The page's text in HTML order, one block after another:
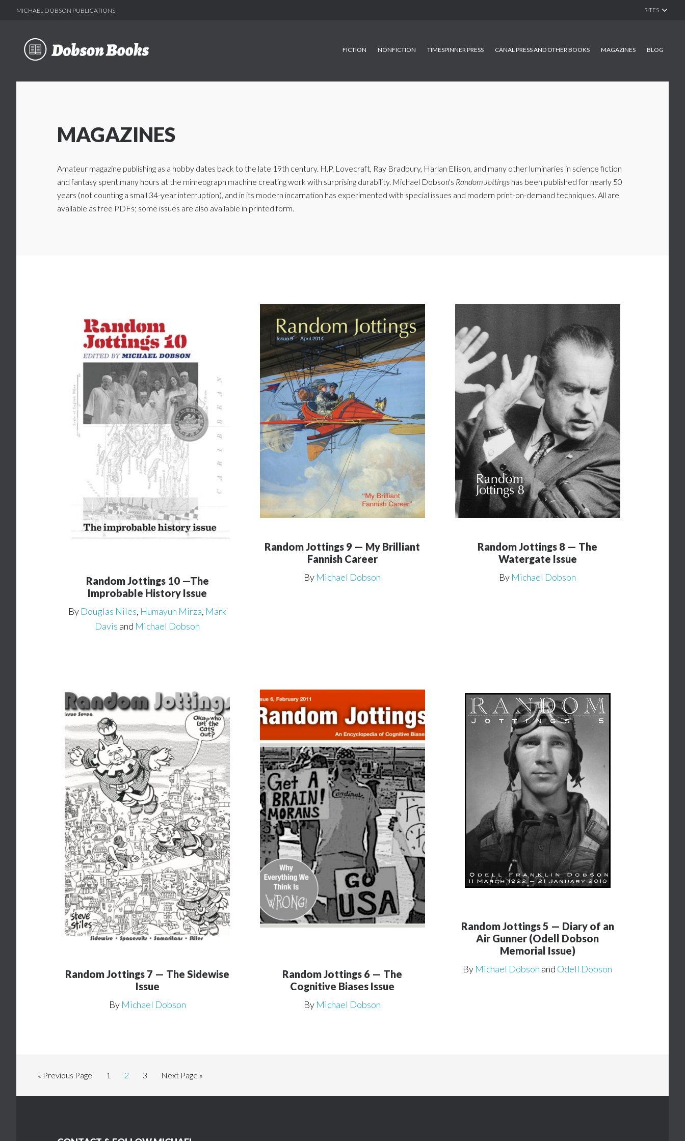
footer
FICTION NONFICTION TIMESPINNER PRESS CANAL PRESS AND OTHER BOOKS MAGAZINES BLOG
MAGAZINES
Amateur magazine publishing as a hobby dates back to the late 19th century. H.P. Lovecraft, Ray Bradbury, Harlan Ellison, and many other luminaries in science fiction
and fantasy spent many hours at the mimeograph machine creating work with surprising durability. Michael Dobson's Random Jottings has been published for nearly 50
years (not counting a small 34-year interruption), and in its modern incarnation has experimented with special issues and modern print-on-demand techniques. All are
available as free PDFs; some issues are also available in printed form.
Random Jottings 10 —The
Improbable History Issue
By Douglas Niles, Humayun Mirza, Mark
Davis and Michael Dobson
Random Jottings 9 — My Brilliant
Fannish Career
By Michael Dobson
Random Jottings 8 — The
Watergate Issue
By Michael Dobson
Random Jottings 7 — The Sidewise
Issue
By Michael Dobson
Random Jottings 6 — The
Cognitive Biases Issue
By Michael Dobson
Random Jottings 5 — Diary of an
Air Gunner (Odell Dobson
Memorial Issue)
By Michael Dobson and Odell Dobson
« Go
Previous Page Page
1 Page
2 Page
3
Go
Next Page »
MICHAEL DOBSON PUBLICATIONS SITES